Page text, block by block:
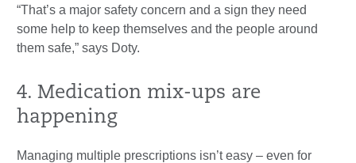
“That’s a major safety concern and a sign they need
some help to keep themselves and the people around
them safe,” says Doty.
4. Medication mix-ups are
happening
Managing multiple prescriptions isn’t easy – even for